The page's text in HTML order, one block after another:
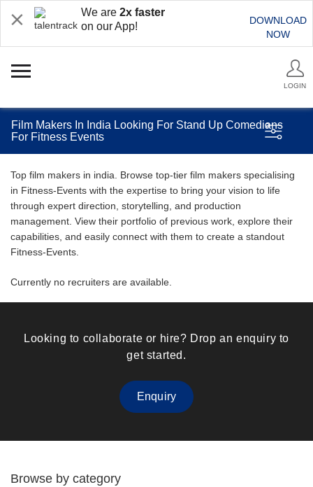
We are 2x faster
on our App!
DOWNLOAD
NOW
LOGIN
Film Makers In India Looking For Stand Up Comedians
For Fitness Events
Top film makers in india. Browse top-tier film makers specialising
in Fitness-Events with the expertise to bring your vision to life
through expert direction, storytelling, and production
management. View their portfolio of previous work, explore their
capabilities, and easily connect with them to create a standout
Fitness-Events.
Currently no recruiters are available.
Looking to collaborate or hire? Drop an enquiry to
get started.
Enquiry
Browse by category